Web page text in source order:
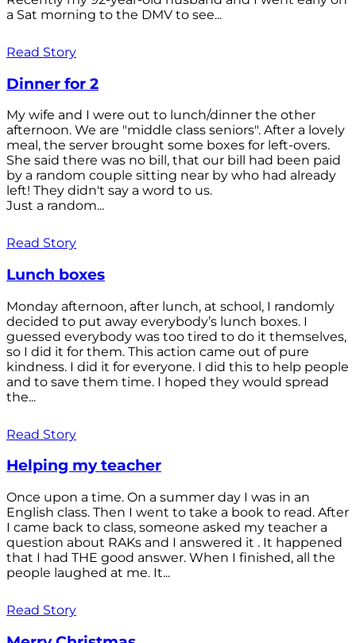
a Sat morning to the DMV to see...
Read Story
Dinner for 2
My wife and I were out to lunch/dinner the other
afternoon. We are "middle class seniors". After a lovely
meal, the server brought some boxes for left-overs.
She said there was no bill, that our bill had been paid
by a random couple sitting near by who had already
left! They didn't say a word to us.
Just a random...
Read Story
Lunch boxes
Monday afternoon, after lunch, at school, I randomly
decided to put away everybody’s lunch boxes. I
guessed everybody was too tired to do it themselves,
so I did it for them. This action came out of pure
kindness. I did it for everyone. I did this to help people
and to save them time. I hoped they would spread
the...
Read Story
Helping my teacher
Once upon a time. On a summer day I was in an
English class. Then I went to take a book to read. After
I came back to class, someone asked my teacher a
question about RAKs and I answered it . It happened
that I had THE good answer. When I finished, all the
people laughed at me. It...
Read Story